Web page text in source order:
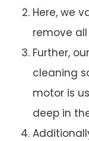
Here, we
remove
Further,
cleaning
motor is
deep in